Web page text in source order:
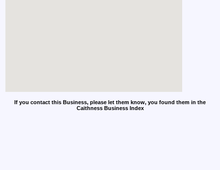
If you contact this Business, please let them know, you found them in the
Caithness Business Index